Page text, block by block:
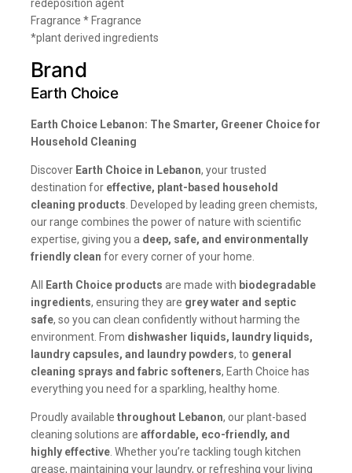
redeposition agent
Fragrance * Fragrance
*plant derived ingredients
Brand
Earth Choice
Earth Choice Lebanon: The Smarter, Greener Choice for
Household Cleaning
Discover Earth Choice in Lebanon, your trusted
destination for effective, plant-based household
cleaning products. Developed by leading green chemists,
our range combines the power of nature with scientific
expertise, giving you a deep, safe, and environmentally
friendly clean for every corner of your home.
All Earth Choice products are made with biodegradable
ingredients, ensuring they are grey water and septic
safe, so you can clean confidently without harming the
environment. From dishwasher liquids, laundry liquids,
laundry capsules, and laundry powders, to general
cleaning sprays and fabric softeners, Earth Choice has
everything you need for a sparkling, healthy home.
Proudly available throughout Lebanon, our plant-based
cleaning solutions are affordable, eco-friendly, and
highly effective. Whether you’re tackling tough kitchen
grease, maintaining your laundry, or refreshing your living